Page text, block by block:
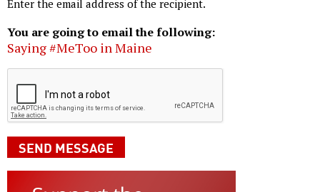
Enter the email address of the recipient.
You are going to email the following:
Saying #MeToo in Maine